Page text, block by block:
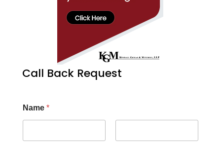
Call Back Request
Name *